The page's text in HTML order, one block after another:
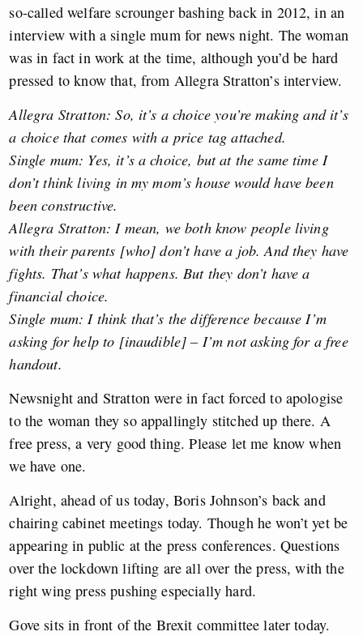
so-called welfare scrounger bashing back in 2012, in an
interview with a single mum for news night. The woman
was in fact in work at the time, although you’d be hard
pressed to know that, from Allegra Stratton’s interview.
Allegra Stratton: So, it’s a choice you’re making and it’s
a choice that comes with a price tag attached.
Single mum: Yes, it’s a choice, but at the same time I
don’t think living in my mom’s house would have been
been constructive.
Allegra Stratton: I mean, we both know people living
with their parents [who] don’t have a job. And they have
fights. That’s what happens. But they don’t have a
financial choice.
Single mum: I think that’s the difference because I’m
asking for help to [inaudible] – I’m not asking for a free
handout.
Newsnight and Stratton were in fact forced to apologise
to the woman they so appallingly stitched up there. A
free press, a very good thing. Please let me know when
we have one.
Alright, ahead of us today, Boris Johnson’s back and
chairing cabinet meetings today. Though he won’t yet be
appearing in public at the press conferences. Questions
over the lockdown lifting are all over the press, with the
right wing press pushing especially hard.
Gove sits in front of the Brexit committee later today.